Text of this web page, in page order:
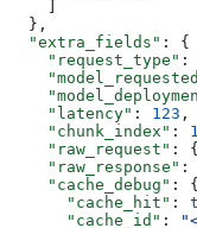
  },
  "extra_fields"
: {
    "request_type"
:
    "latency"
: 123 ,
    "chunk_index"
:
    "raw_request"
:
    "raw_response"
:
    "cache_debug"
: {
      "cache_hit"
:
      "cache_id"
: